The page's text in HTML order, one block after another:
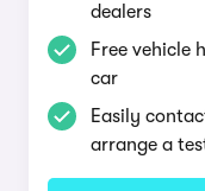
dealers
Free vehicle
car
Easily
arrange a